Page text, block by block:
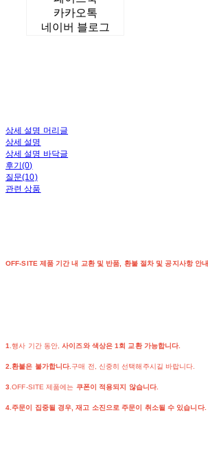
카카오톡
네이버 블로그
상세 설명 머리글
상세 설명
상세 설명 바닥글
후기(0)
질문(10)
관련 상품
OFF-SITE 제품 기간 내 교환 및 반품, 환불 절차 및 공지사항 안내
1.행사 기간 동안,사이즈와 색상은 1회 교환 가능합니다.
2.환불은 불가합니다.구매 전, 신중히 선택해주시길 바랍니다.
3.OFF-SITE 제품에는 쿠폰이 적용되지 않습니다.
4.주문이 집중될 경우, 재고 소진으로 주문이 취소될 수 있습니다.